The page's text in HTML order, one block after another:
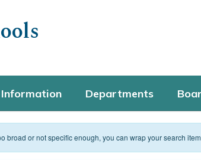
Departments
broad or not specific enough, you can wrap your search